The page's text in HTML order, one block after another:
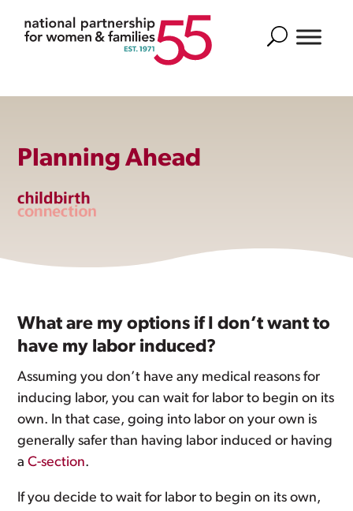
Search
Planning Ahead
What are my options if I don’t want to
have my labor induced?
Assuming you don’t have any medical reasons for
inducing labor, you can wait for labor to begin on its
own. In that case, going into labor on your own is
generally safer than having labor induced or having
aC-section.
If you decide to wait for labor to begin on its own,